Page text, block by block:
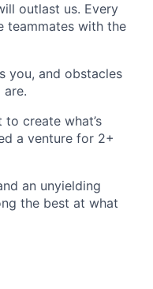
outlast us. Every
teammates with the
you, and obstacles
are.
create what’s
a venture for 2+
an unyielding
the best at what